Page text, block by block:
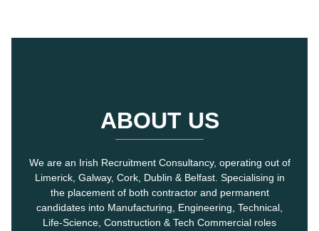
ABOUT US
We are an Irish Recruitment Consultancy, operating out of
Limerick, Galway, Cork, Dublin & Belfast. Specialising in
the placement of both contractor and permanent
candidates into Manufacturing, Engineering, Technical,
Life-Science, Construction & Tech Commercial roles